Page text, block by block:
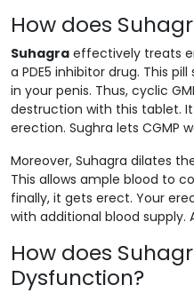
How does
Suhagra effectively treats
a PDE5 inhibitor drug. This
in your penis. Thus, cyclic
destruction with this tablet.
erection. Sughra lets CGMP
Moreover, Suhagra dilates
This allows ample blood to
finally, it gets erect. Your
with additional blood supply.
How does
Dysfunction?